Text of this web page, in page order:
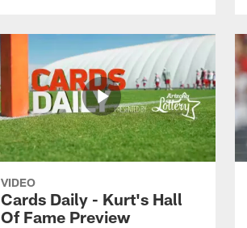
VIDEO
Cards Daily - Kurt's Hall
Of Fame Preview